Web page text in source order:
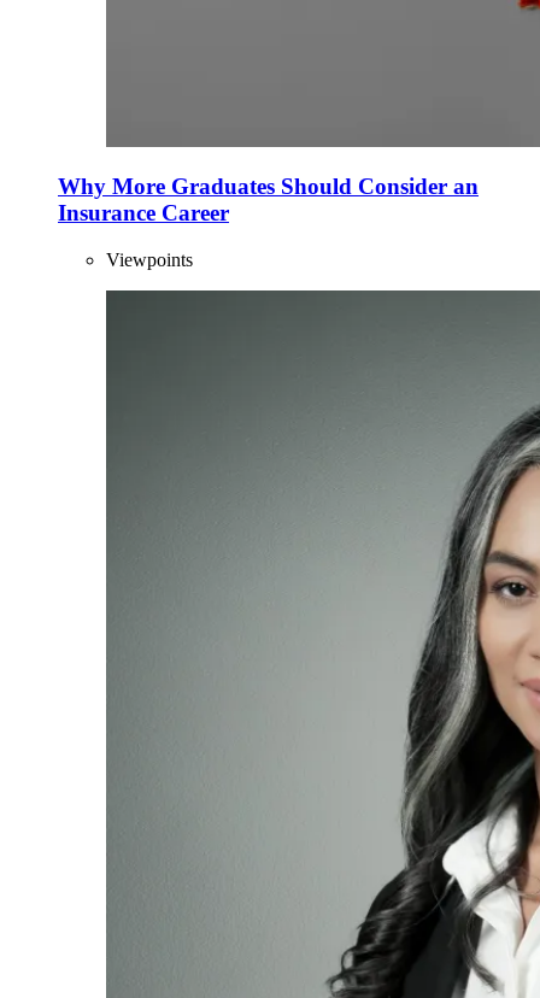
Why More Graduates Should Consider an
Insurance Career
Viewpoints